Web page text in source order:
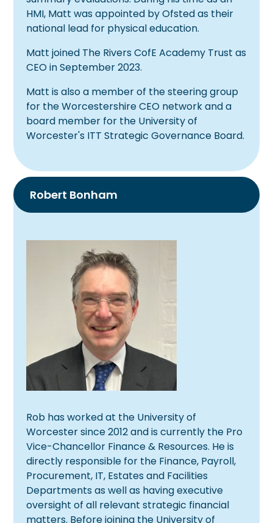
HMI, Matt was appointed by Ofsted as their
national lead for physical education.
Matt joined The Rivers CofE Academy Trust as
CEO in September 2023.
Matt is also a member of the steering group
for the Worcestershire CEO network and a
board member for the University of
Worcester's ITT Strategic Governance Board.
Robert Bonham
Rob has worked at the University of
Worcester since 2012 and is currently the Pro
Vice-Chancellor Finance & Resources. He is
directly responsible for the Finance, Payroll,
Procurement, IT, Estates and Facilities
Departments as well as having executive
oversight of all relevant strategic financial
matters. Before joining the University of